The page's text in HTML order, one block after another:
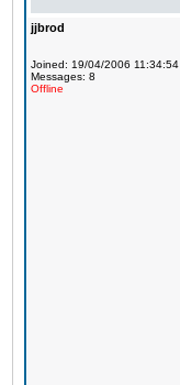
jjbrod
Joined: 19/04/2006 11:34:54
Messages: 8
Offline